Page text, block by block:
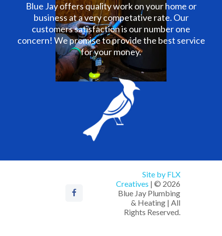
Blue Jay offers quality work on your home or
business at a very competative rate. Our
customers satisfaction is our number one
concern! We promise to provide the best service
for your money.
Site by FLX
Creatives | © 2026
Blue Jay Plumbing
& Heating | All
Rights Reserved.